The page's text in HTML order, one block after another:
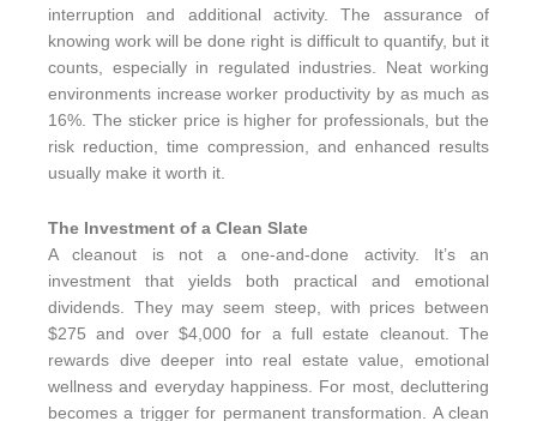
interruption and additional activity. The assurance of
knowing work will be done right is difficult to quantify, but it
counts, especially in regulated industries. Neat working
environments increase worker productivity by as much as
16%. The sticker price is higher for professionals, but the
risk reduction, time compression, and enhanced results
usually make it worth it.
The Investment of a Clean Slate
A cleanout is not a one-and-done activity. It’s an
investment that yields both practical and emotional
dividends. They may seem steep, with prices between
$275 and over $4,000 for a full estate cleanout. The
rewards dive deeper into real estate value, emotional
wellness and everyday happiness. For most, decluttering
becomes a trigger for permanent transformation. A clean